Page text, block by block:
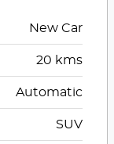
New Car
20 kms
Automatic
SUV